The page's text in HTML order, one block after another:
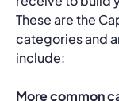
These are the
categories and
include:
More common